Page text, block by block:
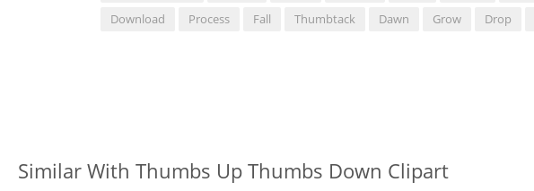
Download
Process Fall Thumbtack Dawn Grow Drop
Similar With Thumbs Up Thumbs Down Clipart